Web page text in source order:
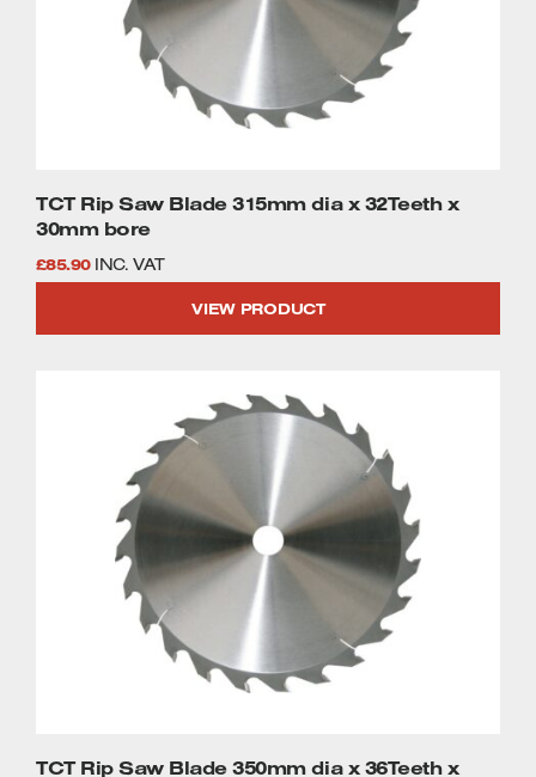
TCT Rip Saw Blade 315mm dia x 32Teeth x
30mm bore
£85.90 INC. VAT
VIEW PRODUCT
TCT Rip Saw Blade 350mm dia x 36Teeth x